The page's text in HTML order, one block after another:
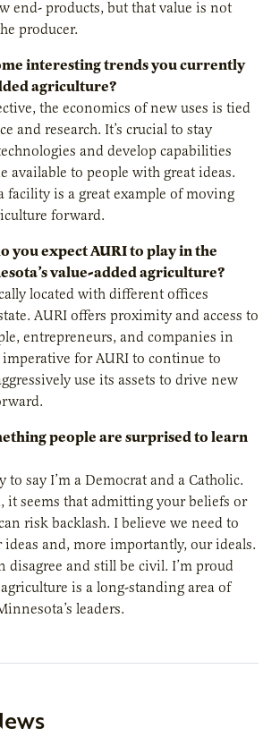
end- products, but that value is not
producer.
interesting trends you currently
agriculture?
the economics of new uses is tied
and research. It’s crucial to stay
and develop capabilities
available to people with great ideas.
facility is a great example of moving
forward.
you expect AURI to play in the
value-added agriculture?
located with different offices
AURI offers proximity and access to
entrepreneurs, and companies in
for AURI to continue to
use its assets to drive new
people are surprised to learn
to say I’m a Democrat and a Catholic.
it seems that admitting your beliefs or
risk backlash. I believe we need to
and, more importantly, our ideals.
disagree and still be civil. I’m proud
is a long-standing area of
leaders.